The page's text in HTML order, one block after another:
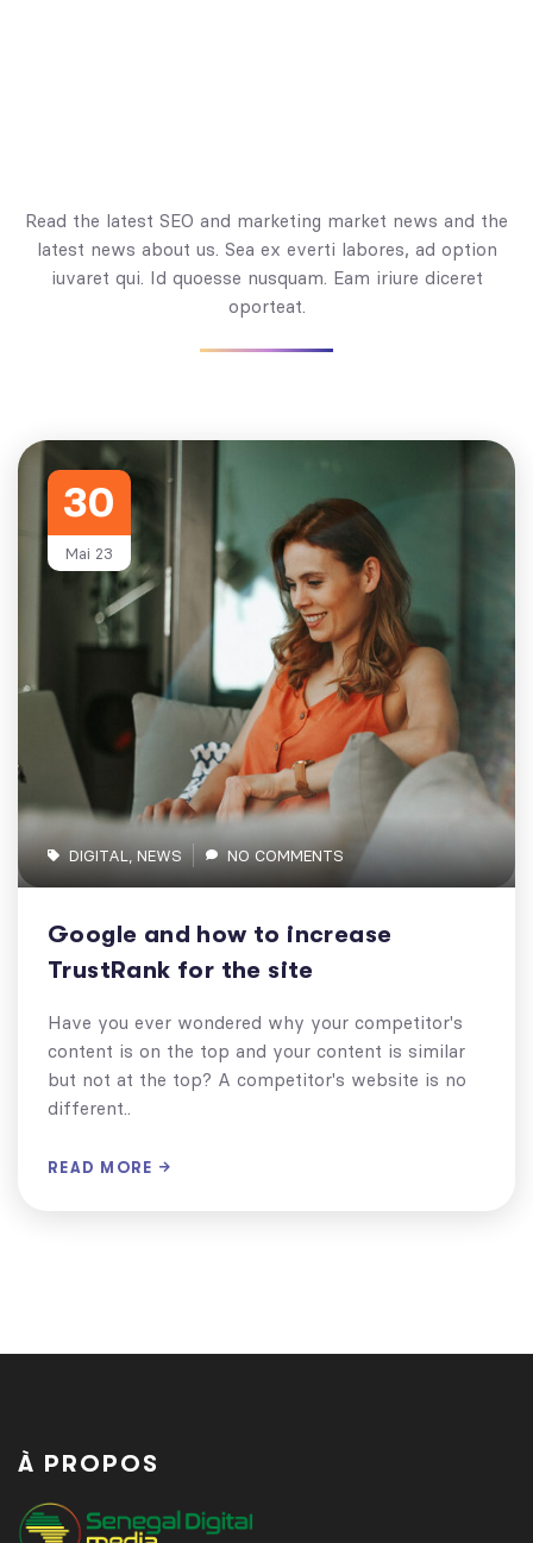
Read the latest SEO and marketing market news and the
latest news about us. Sea ex everti labores, ad option
iuvaret qui. Id quoesse nusquam. Eam iriure diceret
oporteat.
30
Mai 23
DIGITAL NEWS NO COMMENTS
Google and how to increase
TrustRank for the site
Have you ever wondered why your competitor's
content is on the top and your content is similar
but not at the top? A competitor's website is no
different..
READ MORE
À PROPOS